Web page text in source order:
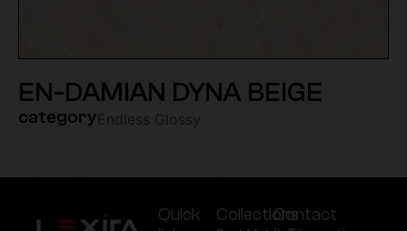
EN-DAMIAN DYNA BEIGE
category
Quick
CollectionsContact